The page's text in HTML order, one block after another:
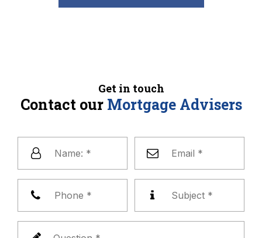
Get in touch
Contact our Mortgage Advisers